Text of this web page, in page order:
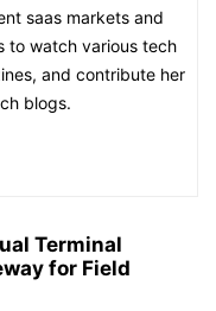
saas markets and
to watch various tech
and contribute her
blogs.
Terminal
for Field